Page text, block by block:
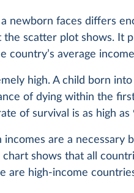
newborn faces differs
the scatter plot shows. It
country’s average
high. A child born
of dying within the
of survival is as high as
incomes are a
chart shows that all
are high-income